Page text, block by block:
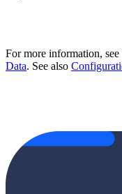
For more information,
Data. See also